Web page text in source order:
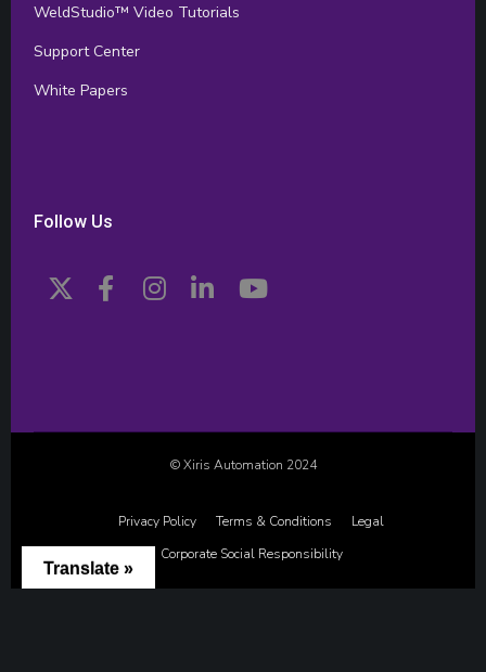
WeldStudio™ Video Tutorials
Support Center
White Papers
Follow Us
© Xiris Automation 2024
Privacy Policy Terms & Conditions
Legal
Corporate Social Responsibility
Translate »